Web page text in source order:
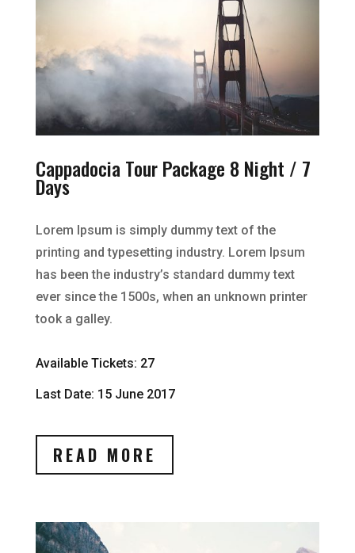
Cappadocia Tour Package 8 Night / 7
Days
Lorem Ipsum is simply dummy text of the
printing and typesetting industry. Lorem Ipsum
has been the industry’s standard dummy text
ever since the 1500s, when an unknown printer
took a galley.
Available Tickets: 27
Last Date: 15 June 2017
READ MORE